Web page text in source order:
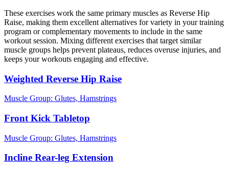
These exercises work the same primary muscles as Reverse Hip
Raise, making them excellent alternatives for variety in your training
program or complementary movements to include in the same
workout session. Mixing different exercises that target similar
muscle groups helps prevent plateaus, reduces overuse injuries, and
keeps your workouts engaging and effective.
Weighted Reverse Hip Raise
Muscle Group: Glutes, Hamstrings
Front Kick Tabletop
Muscle Group: Glutes, Hamstrings
Incline Rear-leg Extension